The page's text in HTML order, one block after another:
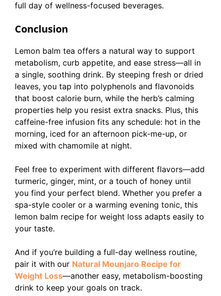
full day of wellness-focused beverages.
Conclusion
Lemon balm tea offers a natural way to support
metabolism, curb appetite, and ease stress—all in
a single, soothing drink. By steeping fresh or dried
leaves, you tap into polyphenols and flavonoids
that boost calorie burn, while the herb’s calming
properties help you resist extra snacks. Plus, this
caffeine-free infusion fits any schedule: hot in the
morning, iced for an afternoon pick-me-up, or
mixed with chamomile at night.
Feel free to experiment with different flavors—add
turmeric, ginger, mint, or a touch of honey until
you find your perfect blend. Whether you prefer a
spa-style cooler or a warming evening tonic, this
lemon balm recipe for weight loss adapts easily to
your taste.
And if you’re building a full-day wellness routine,
pair it with our Natural Mounjaro Recipe for
Weight Loss—another easy, metabolism-boosting
drink to keep your goals on track.